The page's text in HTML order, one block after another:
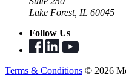
Lake Forest, IL 60045
Follow Us
Terms & Conditions © 2026